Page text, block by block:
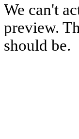
We can't
preview.
should be.